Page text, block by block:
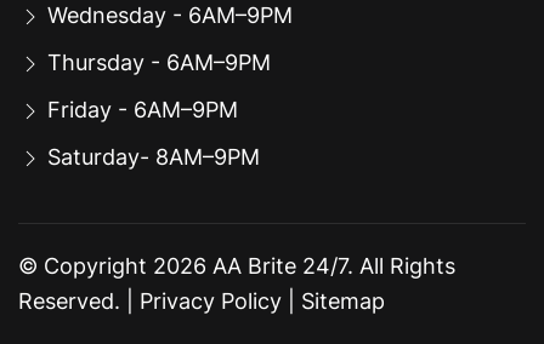
Wednesday - 6AM–9PM
Thursday - 6AM–9PM
Friday - 6AM–9PM
Saturday- 8AM–9PM
© Copyright 2026 AA Brite 24/7. All Rights
Reserved. | Privacy Policy Sitemap